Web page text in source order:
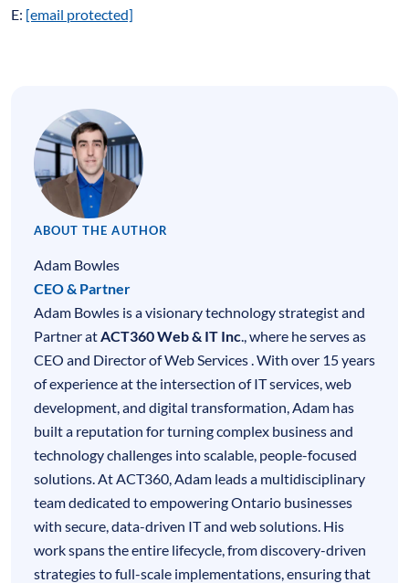
E: [email protected]
ABOUT THE AUTHOR
Adam Bowles
CEO & Partner
Adam Bowles is a visionary technology strategist and
Partner at ACT360 Web & IT Inc ., where he serves as
CEO and Director of Web Services . With over 15 years
of experience at the intersection ofIT services web
development , and digital transformation, Adam has
built a reputation for turning complex business and
technology challenges into scalable, people-focused
solutions. At ACT360, Adam leads a multidisciplinary
team dedicated to empowering Ontario businesses
with secure, data-driven IT and web solutions. His
work spans the entire lifecycle, from discovery-driven
strategies to full-scale implementations, ensuring that